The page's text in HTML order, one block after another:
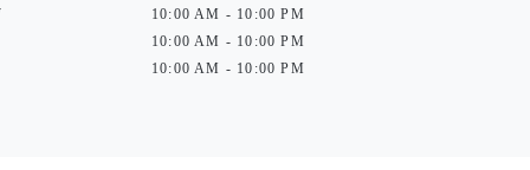
10:00 AM - 10:00 PM
10:00 AM - 10:00 PM
10:00 AM - 10:00 PM